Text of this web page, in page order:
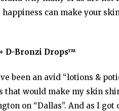
can make your
D-Bronzi Drops™
been an avid “lotions &
that would make my skin
on “Dallas”. And as I